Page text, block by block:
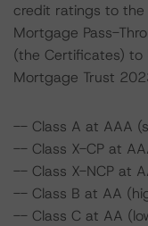
credit ratings to the
Mortgage Pass-
(the Certificates) to
Mortgage Trust
-- Class A at AAA
-- Class X-CP at
-- Class X-NCP at
-- Class B at AA
-- Class C at AA